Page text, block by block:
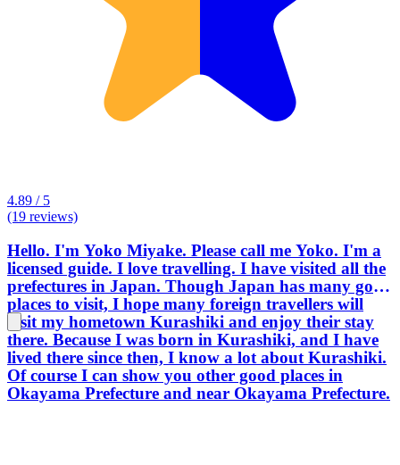
4.89 / 5
(19 reviews)
Hello. I'm Yoko Miyake. Please call me Yoko. I'm a
licensed guide. I love travelling. I have visited all the
prefectures in Japan. Though Japan has many good
places to visit, I hope many foreign travellers will
visit my hometown Kurashiki and enjoy their stay
there. Because I was born in Kurashiki, and I have
lived there since then, I know a lot about Kurashiki.
Of course I can show you other good places in
Okayama Prefecture and near Okayama Prefecture.